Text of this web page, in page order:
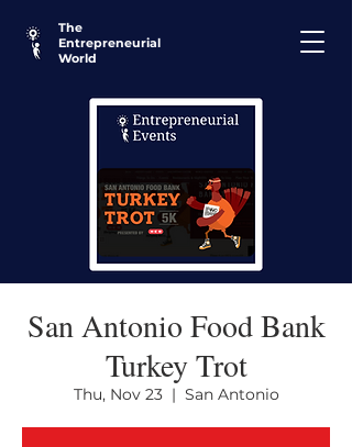
The
Entrepreneurial
World
San Antonio Food Bank
Turkey Trot
Thu, Nov 23
  |
San Antonio